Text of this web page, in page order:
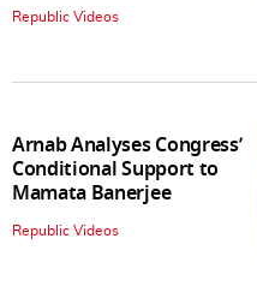
Republic Videos
Arnab Analyses Congress’
Conditional Support to
Mamata Banerjee
Republic Videos